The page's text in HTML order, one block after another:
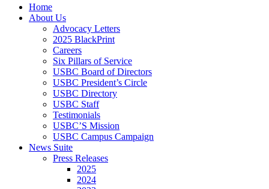
Close
Menu
Home
About Us
Advocacy Letters
2025 BlackPrint
Careers
Six Pillars of Service
USBC Board of Directors
USBC President’s Circle
USBC Directory
USBC Staff
Testimonials
USBC’S Mission
USBC Campus Campaign
News Suite
Press Releases
2025
2024